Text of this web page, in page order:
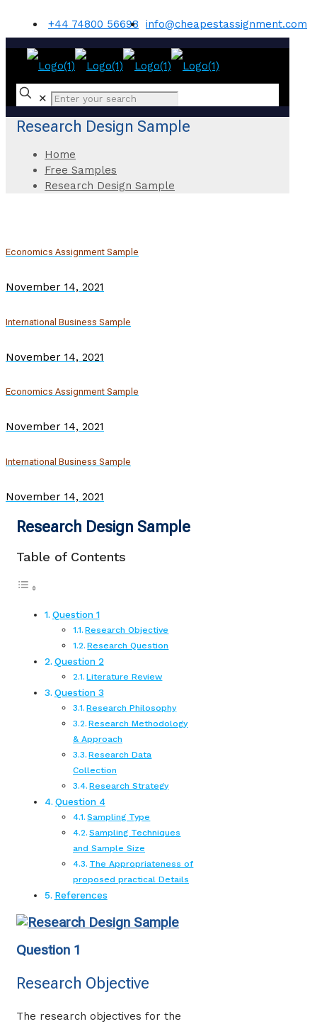
+44 74800 56698 info@cheapestassignment.com
✕
Research Design Sample
Home
Free Samples
Research Design Sample
Economics Assignment Sample
November 14, 2021
International Business Sample
November 14, 2021
Economics Assignment Sample
November 14, 2021
International Business Sample
November 14, 2021
Research Design Sample
Table of Contents
Question 1
Research Objective
Research Question
Question 2
Literature Review
Question 3
Research Philosophy
Research Methodology
& Approach
Research Data
Collection
Research Strategy
Question 4
Sampling Type
Sampling Techniques
and Sample Size
The Appropriateness of
proposed practical Details
References
Question 1
Research Objective
The research objectives for the